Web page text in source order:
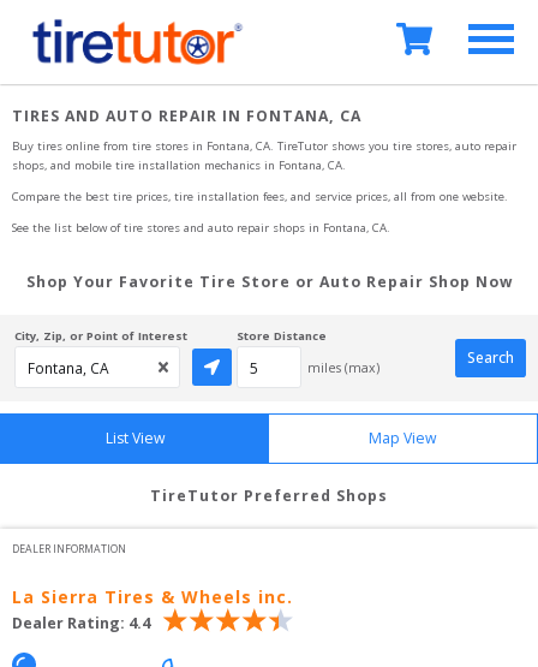
TIRES AND AUTO REPAIR IN FONTANA, CA
Buy tires online from tire stores in Fontana, CA. TireTutor shows you tire stores, auto repair
shops, and mobile tire installation mechanics in Fontana, CA.
Compare the best tire prices, tire installation fees, and service prices, all from one website.
See the list below of tire stores and auto repair shops in Fontana, CA.
Shop Your Favorite Tire Store or Auto Repair Shop Now
City, Zip, or Point of Interest Store Distance
miles (max) Search
List View Map View
TireTutor Preferred Shops
DEALER INFORMATION
La Sierra Tires & Wheels inc.
Dealer Rating: 4.4